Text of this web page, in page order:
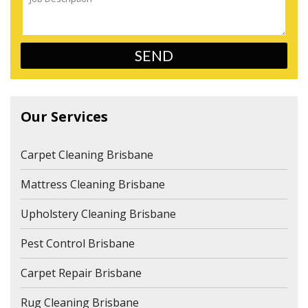
Our Services
Carpet Cleaning Brisbane
Mattress Cleaning Brisbane
Upholstery Cleaning Brisbane
Pest Control Brisbane
Carpet Repair Brisbane
Rug Cleaning Brisbane